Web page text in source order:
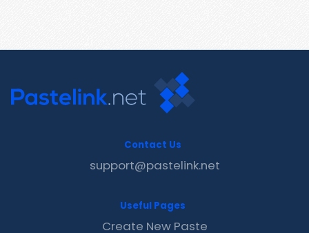
Contact Us
support@pastelink.net
Useful Pages
Create New Paste